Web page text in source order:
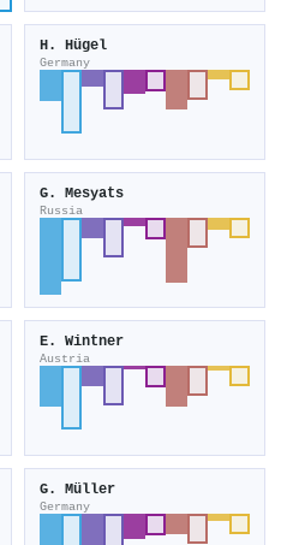
H. Hügel
Germany
G. Mesyats
Russia
E. Wintner
Austria
G. Müller
Germany